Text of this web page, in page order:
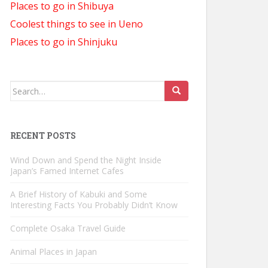
Places to go in Shibuya
Coolest things to see in Ueno
Places to go in Shinjuku
Search
RECENT POSTS
Wind Down and Spend the Night Inside
Japan’s Famed Internet Cafes
A Brief History of Kabuki and Some
Interesting Facts You Probably Didn’t Know
Complete Osaka Travel Guide
Animal Places in Japan